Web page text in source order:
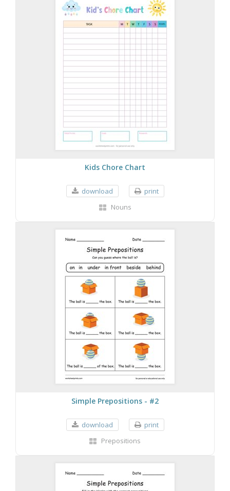
Kids Chore Chart
download
print
Nouns
Simple Prepositions - #2
download
print
Prepositions